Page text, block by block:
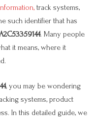
track systems,
such identifier that has
. Many people
it means, where it
, you may be wondering
systems, product
In this detailed guide, we